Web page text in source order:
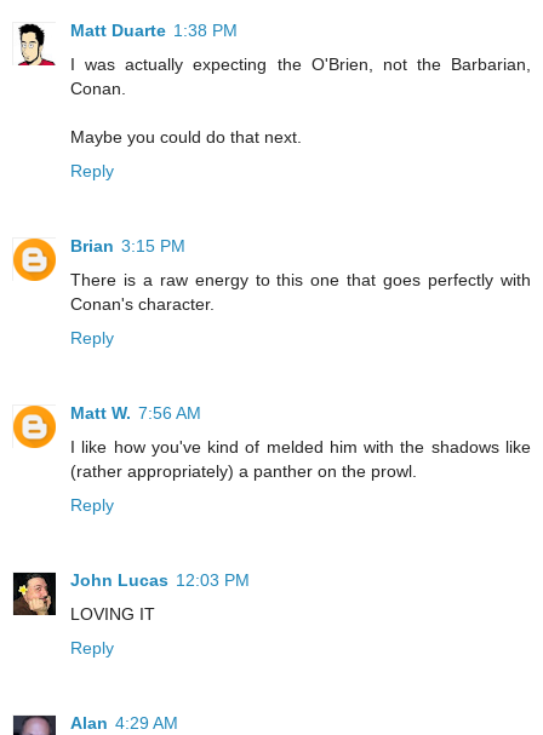
Matt Duarte 1:38 PM
I was actually expecting the O'Brien, not the Barbarian,
Conan.
Maybe you could do that next.
Reply
Brian 3:15 PM
There is a raw energy to this one that goes perfectly with
Conan's character.
Reply
Matt W. 7:56 AM
I like how you've kind of melded him with the shadows like
(rather appropriately) a panther on the prowl.
Reply
John Lucas 12:03 PM
LOVING IT
Reply
Alan 4:29 AM